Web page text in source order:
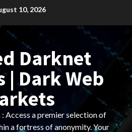
10, 2026
Darknet
| Dark Web
Access a premier selection of
a fortress of anonymity. Your